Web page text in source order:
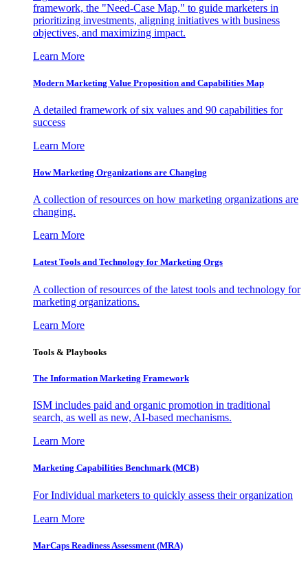
framework, the "Need-Case Map," to guide marketers in
prioritizing investments, aligning initiatives with business
objectives, and maximizing impact.
Learn More
Modern Marketing Value Proposition and Capabilities Map
A detailed framework of six values and 90 capabilities for
success
Learn More
How Marketing Organizations are Changing
A collection of resources on how marketing organizations are
changing.
Learn More
Latest Tools and Technology for Marketing Orgs
A collection of resources of the latest tools and technology for
marketing organizations.
Learn More
Tools & Playbooks
The Information Marketing Framework
ISM includes paid and organic promotion in traditional
search, as well as new, AI-based mechanisms.
Learn More
Marketing Capabilities Benchmark (MCB)
For Individual marketers to quickly assess their organization
Learn More
MarCaps Readiness Assessment (MRA)